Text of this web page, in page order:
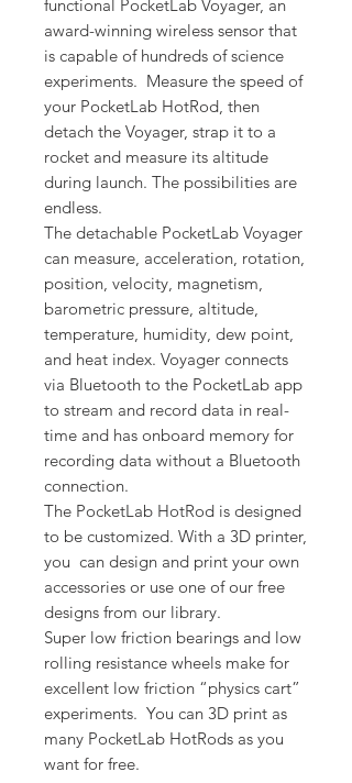
functional PocketLab Voyager, an
award-winning wireless sensor that
is capable of hundreds of science
experiments. Measure the speed of
your PocketLab HotRod, then
detach the Voyager, strap it to a
rocket and measure its altitude
during launch. The possibilities are
endless.
The detachable PocketLab Voyager
can measure, acceleration, rotation,
position, velocity, magnetism,
barometric pressure, altitude,
temperature, humidity, dew point,
and heat index. Voyager connects
via Bluetooth to the PocketLab app
to stream and record data in real-
time and has onboard memory for
recording data without a Bluetooth
connection.
The PocketLab HotRod is designed
to be customized. With a 3D printer,
you can design and print your own
accessories or use one of our free
designs from our library.
Super low friction bearings and low
rolling resistance wheels make for
excellent low friction “physics cart”
experiments. You can 3D print as
many PocketLab HotRods as you
want for free.